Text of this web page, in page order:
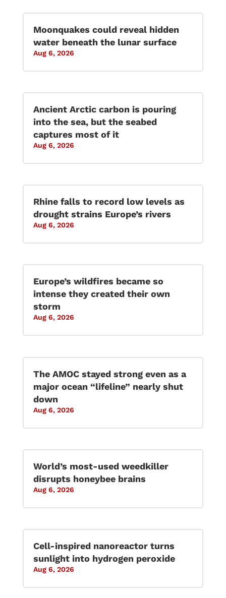
Moonquakes could reveal hidden
water beneath the lunar surface
Aug 6, 2026
Ancient Arctic carbon is pouring
into the sea, but the seabed
captures most of it
Aug 6, 2026
Rhine falls to record low levels as
drought strains Europe’s rivers
Aug 6, 2026
Europe’s wildfires became so
intense they created their own
storm
Aug 6, 2026
The AMOC stayed strong even as a
major ocean “lifeline” nearly shut
down
Aug 6, 2026
World’s most-used weedkiller
disrupts honeybee brains
Aug 6, 2026
Cell-inspired nanoreactor turns
sunlight into hydrogen peroxide
Aug 6, 2026